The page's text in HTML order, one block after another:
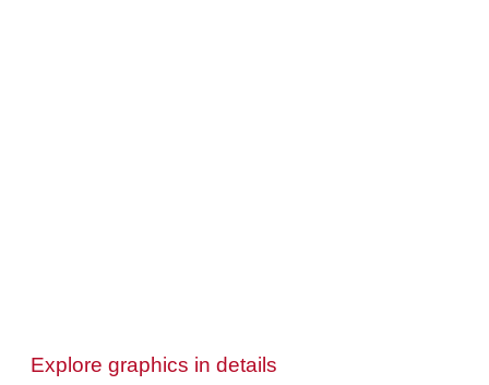
Explore graphics in details